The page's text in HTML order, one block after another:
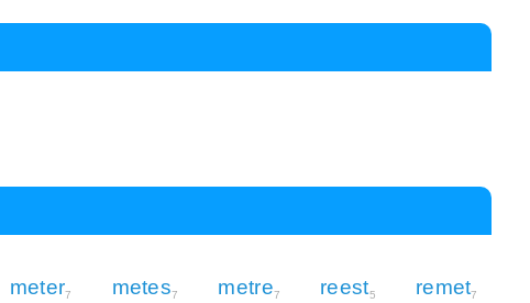
meter7 metes7 metre7 reest5 remet7